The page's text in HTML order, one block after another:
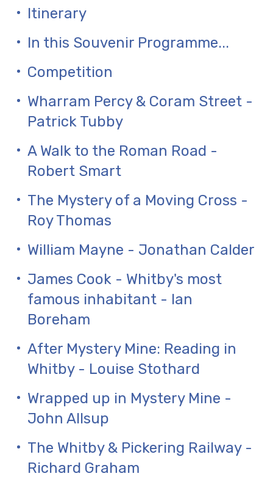
Itinerary
In this Souvenir Programme...
Competition
Wharram Percy & Coram Street -
Patrick Tubby
A Walk to the Roman Road -
Robert Smart
The Mystery of a Moving Cross -
Roy Thomas
William Mayne - Jonathan Calder
James Cook - Whitby's most
famous inhabitant - Ian
Boreham
After Mystery Mine: Reading in
Whitby - Louise Stothard
Wrapped up in Mystery Mine -
John Allsup
The Whitby & Pickering Railway -
Richard Graham